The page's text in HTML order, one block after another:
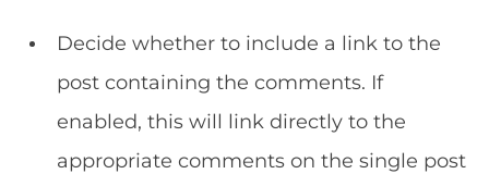
Decide whether to include a link to the
post containing the comments. If
enabled, this will link directly to the
appropriate comments on the single post